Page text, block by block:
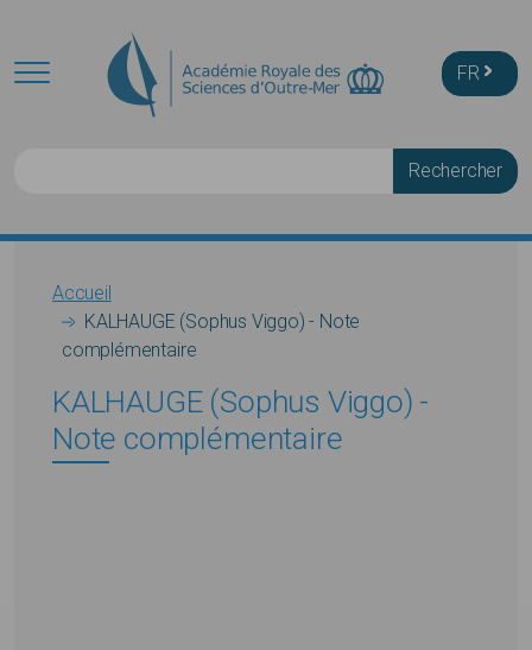
FR
Breadcrumb
Accueil
KALHAUGE (Sophus Viggo) - Note
complémentaire
KALHAUGE (Sophus Viggo) -
Note complémentaire